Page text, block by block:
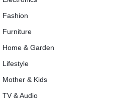
Fashion
Furniture
Home & Garden
Lifestyle
Mother & Kids
TV & Audio